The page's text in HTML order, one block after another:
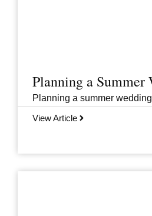
Planning a Summer
Planning a summer
View Article